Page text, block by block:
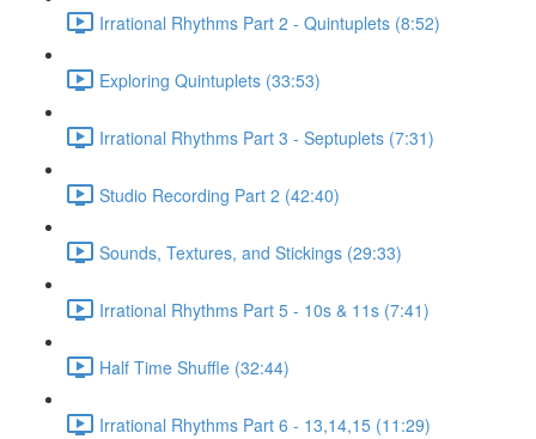
Irrational Rhythms Part 2 - Quintuplets (8:52)
Exploring Quintuplets (33:53)
Irrational Rhythms Part 3 - Septuplets (7:31)
Studio Recording Part 2 (42:40)
Sounds, Textures, and Stickings (29:33)
Irrational Rhythms Part 5 - 10s & 11s (7:41)
Half Time Shuffle (32:44)
Irrational Rhythms Part 6 - 13,14,15 (11:29)